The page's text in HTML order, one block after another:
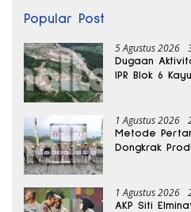
Popular Post
5 Agustus 2026
Dugaan
IPR Blok 6
1 Agustus 2026
Metode
Dongkrak
1 Agustus 2026
AKP Siti